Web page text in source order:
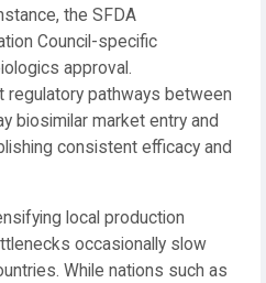
the SFDA
Council-specific
approval.
regulatory pathways between
biosimilar market entry and
consistent efficacy and
local production
occasionally slow
While nations such as